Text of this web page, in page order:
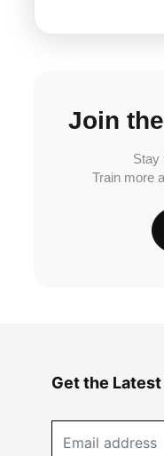
Join
Stay
Train more
Get the